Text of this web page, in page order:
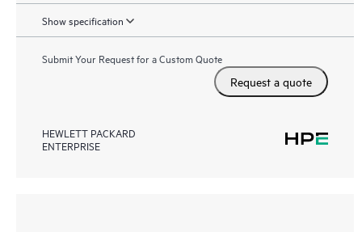
Show specification
Submit Your Request for a Custom Quote
Request a quote
HEWLETT PACKARD
ENTERPRISE